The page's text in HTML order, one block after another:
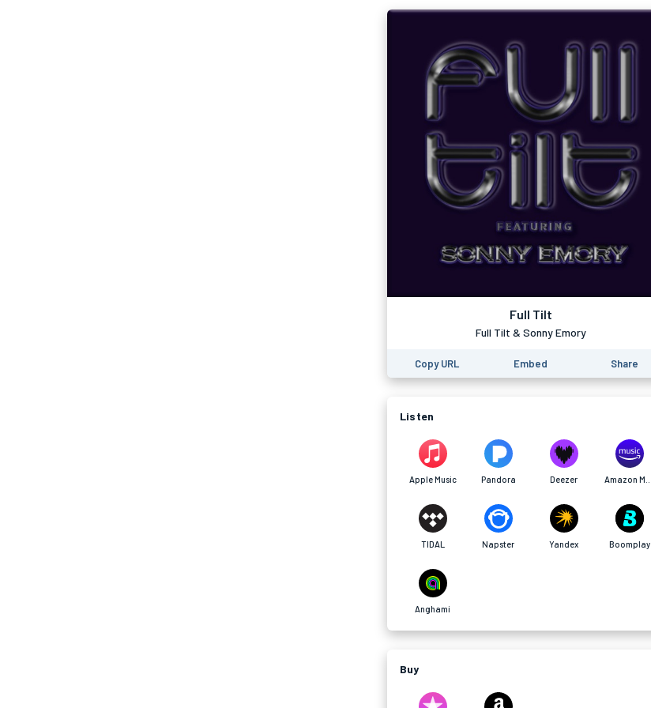
Full Tilt
Full Tilt & Sonny Emory
Copy URL Embed Share
Listen
Apple Music Pandora Deezer
TIDAL Napster Yandex Boomplay
Anghami
Buy